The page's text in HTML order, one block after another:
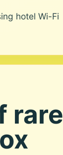
hotel Wi-Fi
rare